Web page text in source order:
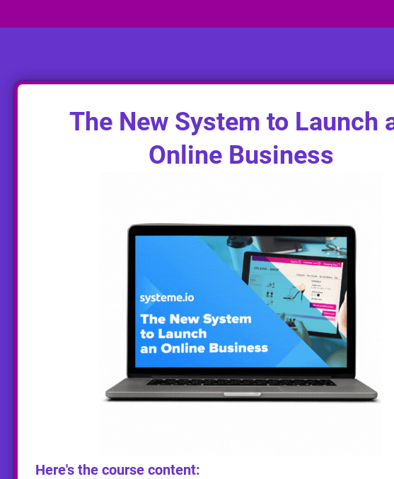
The New System to Launch
Online Business
Here's the course content: